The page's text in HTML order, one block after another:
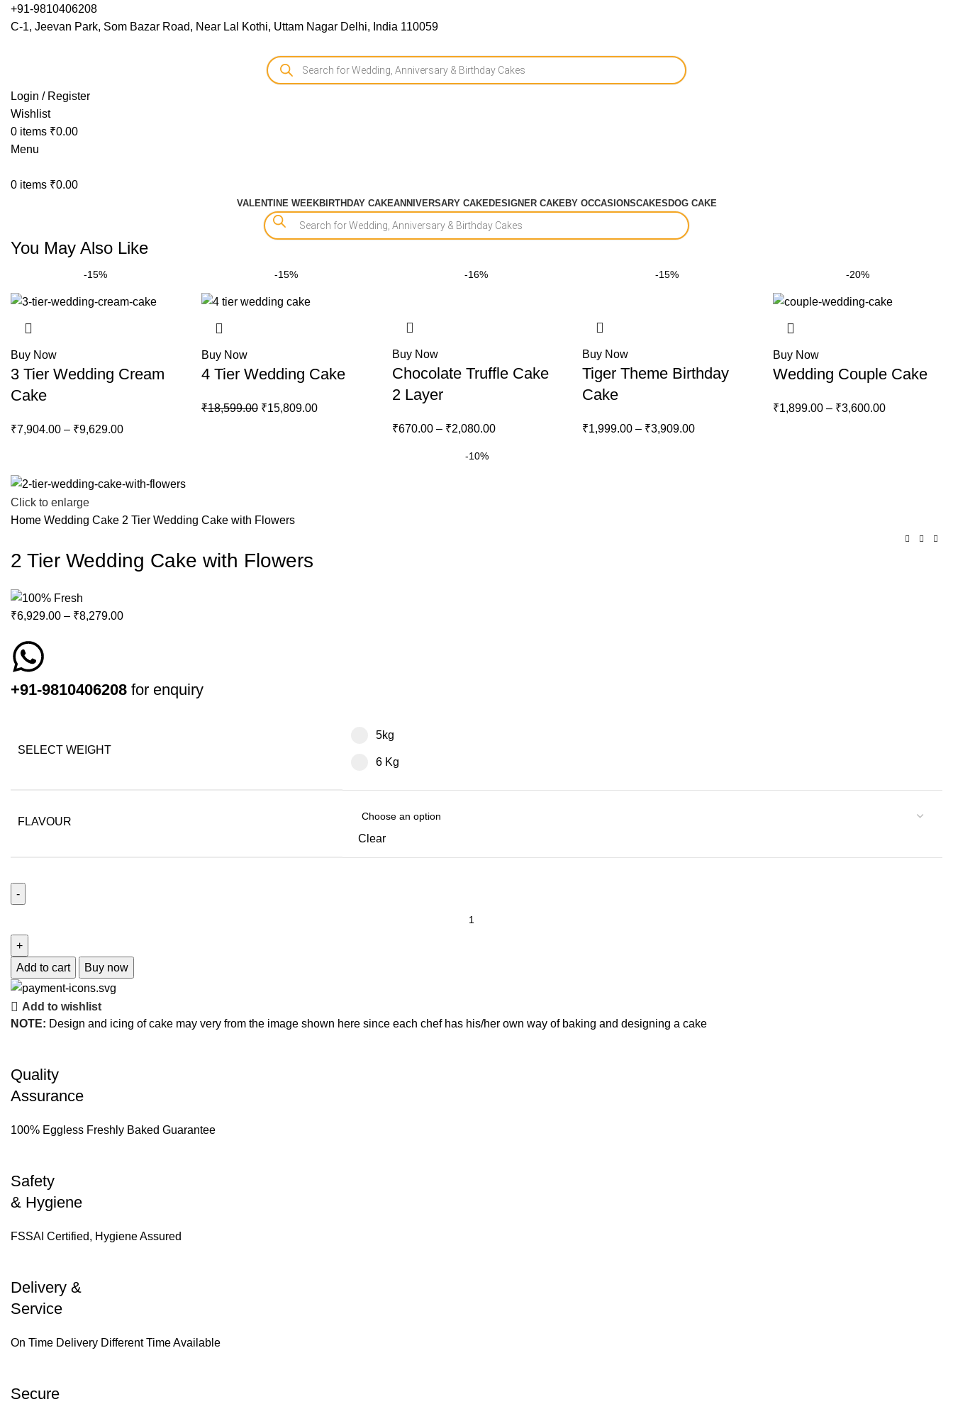
+91-9810406208
C-1, Jeevan Park, Som Bazar Road, Near Lal Kothi, Uttam Nagar Delhi, India 110059
Login / Register
Wishlist
0 items ₹0.00
Menu
0 items ₹0.00
VALENTINE WEEKBIRTHDAY CAKEANNIVERSARY CAKEDESIGNER CAKEBY OCCASIONSCAKES DOG CAKE
You May Also Like
-15%
Buy Now
3 Tier Wedding Cream
Cake
₹7,904.00 – ₹9,629.00
-15%
Buy Now
4 Tier Wedding Cake
₹18,599.00 ₹15,809.00
-16%
Buy Now
Chocolate Truffle Cake
2 Layer
₹670.00 – ₹2,080.00
-15%
Buy Now
Tiger Theme Birthday
Cake
₹1,999.00 – ₹3,909.00
-20%
Buy Now
Wedding Couple Cake
₹1,899.00 – ₹3,600.00
-10%
Click to enlarge
Home Wedding Cake 2 Tier Wedding Cake with Flowers
2 Tier Wedding Cake with Flowers
₹6,929.00 – ₹8,279.00
+91-9810406208 for enquiry
SELECT WEIGHT
5kg
6 Kg
FLAVOUR
Clear
Add to cart Buy now
Add to wishlist
NOTE: Design and icing of cake may very from the image shown here since each chef has his/her own way of baking and designing a cake
Quality
Assurance
100% Eggless Freshly Baked Guarantee
Safety
& Hygiene
FSSAI Certified, Hygiene Assured
Delivery &
Service
On Time Delivery Different Time Available
Secure